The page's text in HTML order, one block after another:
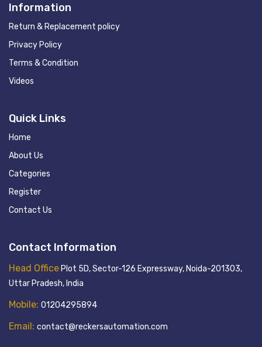
Information
Return & Replacement policy
Privacy Policy
Terms & Condition
Videos
Quick Links
Home
About Us
Categories
Register
Contact Us
Contact Information
Head Office Plot 5D, Sector-126 Expressway, Noida-201303,
Uttar Pradesh, India
Mobile: 01204295894
Email: contact@reckersautomation.com